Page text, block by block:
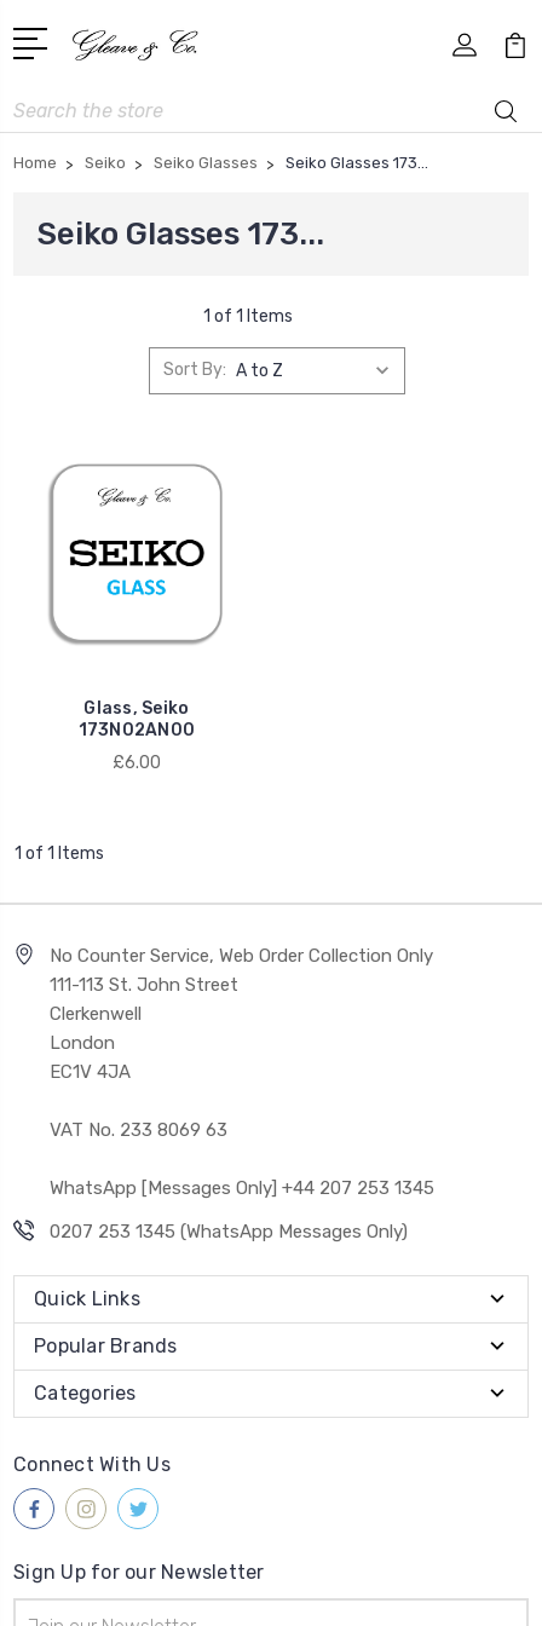
Search
Home Seiko Seiko Glasses Seiko Glasses 173...
Seiko Glasses 173...
1 of 1 Items
Sort By:
Glass, Seiko
173N02AN00
£6.00
1 of 1 Items
No Counter Service, Web Order Collection Only
111-113 St. John Street
Clerkenwell
London
EC1V 4JA
VAT No. 233 8069 63
WhatsApp [Messages Only] +44 207 253 1345
0207 253 1345 (WhatsApp Messages Only)
Quick Links
Popular Brands
Categories
Connect With Us
Sign Up for our Newsletter